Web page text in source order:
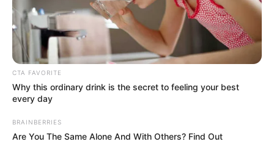
RelatedPosts
Malema Luxury Home Claims & Crime
Intelligence Links Under Investigation
Live | CIC Julius Malema Addresses EFF
CTA FAVORITE
Why this ordinary drink is the secret to feeling your best
every day
BRAINBERRIES
Are You The Same Alone And With Others? Find Out